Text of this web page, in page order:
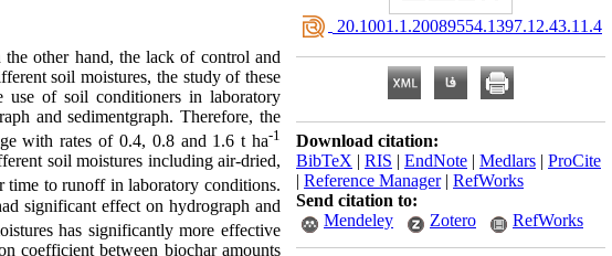
other hand, the lack of control and
soil moistures, the study of these
use of soil conditioners in laboratory
and sedimentgraph. Therefore, the
with rates of 0.4, 0.8 and 1.6 t ha-1
soil moistures including air-dried,
to runoff in laboratory conditions.
significant effect on hydrograph and
has significantly more effective
coefficient between biochar amounts
‎ 20.1001.1.20089554.1397.12.43.11.4
Download citation:
BibTeX | RIS | EndNote | Medlars | ProCite
| Reference Manager| RefWorks
Send citation to:
Mendeley
Zotero RefWorks